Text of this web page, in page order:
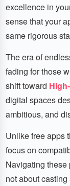
excellence in
sense that your
same rigorous
The era of
fading for those
shift toward
digital spaces
ambitious, and
Unlike free apps
focus on
Navigating these
not about